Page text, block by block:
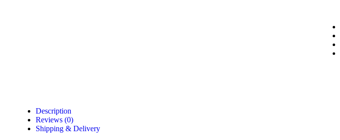
Description
Reviews (0)
Shipping & Delivery